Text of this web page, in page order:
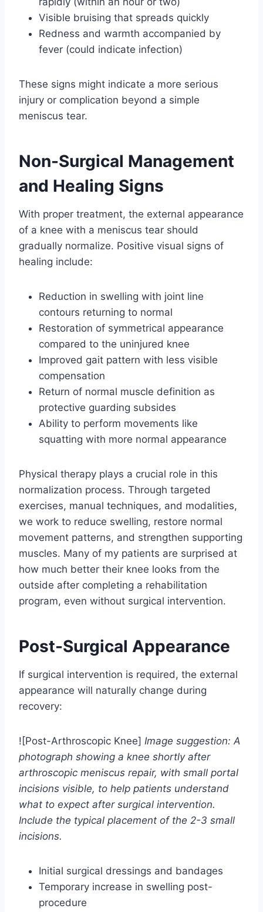
Visible bruising that spreads quickly
Redness and warmth accompanied by
fever (could indicate infection)
These signs might indicate a more serious
injury or complication beyond a simple
meniscus tear.
Non-Surgical Management
and Healing Signs
With proper treatment, the external appearance
of a knee with a meniscus tear should
gradually normalize. Positive visual signs of
healing include:
Reduction in swelling with joint line
contours returning to normal
Restoration of symmetrical appearance
compared to the uninjured knee
Improved gait pattern with less visible
compensation
Return of normal muscle definition as
protective guarding subsides
Ability to perform movements like
squatting with more normal appearance
Physical therapy plays a crucial role in this
normalization process. Through targeted
exercises, manual techniques, and modalities,
we work to reduce swelling, restore normal
movement patterns, and strengthen supporting
muscles. Many of my patients are surprised at
how much better their knee looks from the
outside after completing a rehabilitation
program, even without surgical intervention.
Post-Surgical Appearance
If surgical intervention is required, the external
appearance will naturally change during
recovery:
![Post-Arthroscopic Knee] Image suggestion: A
photograph showing a knee shortly after
arthroscopic meniscus repair, with small portal
incisions visible, to help patients understand
what to expect after surgical intervention.
Include the typical placement of the 2-3 small
incisions.
Initial surgical dressings and bandages
Temporary increase in swelling post-
procedure